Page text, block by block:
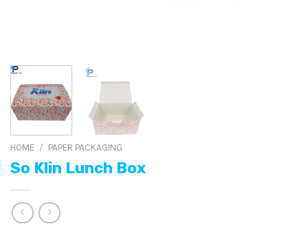
HOME / PAPER PACKAGING
So Klin Lunch Box